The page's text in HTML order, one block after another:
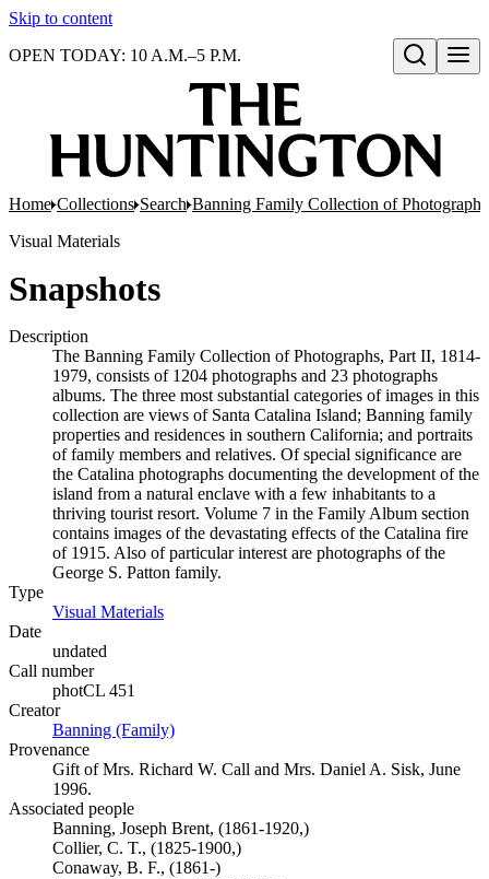
Skip to content
Open search
OPEN TODAY: 10 A.M.–5 P.M.
Home Collections Search Banning Family Collection of
Visual Materials
Snapshots
Description
The Banning Family Collection of Photographs, Part II, 1814-
1979, consists of 1204 photographs and 23 photographs
albums. The three most substantial categories of images in this
collection are views of Santa Catalina Island; Banning family
properties and residences in southern California; and portraits
of family members and relatives. Of special significance are
the Catalina photographs documenting the development of the
island from a natural enclave with a few inhabitants to a
thriving tourist resort. Volume 7 in the Family Album section
contains images of the devastating effects of the Catalina fire
of 1915. Also of particular interest are photographs of the
George S. Patton family.
Type
Visual Materials
Date
undated
Call number
photCL 451
Creator
Banning (Family)
Provenance
Gift of Mrs. Richard W. Call and Mrs. Daniel A. Sisk, June
1996.
Associated people
Banning, Joseph Brent, (1861-1920,)
Collier, C. T., (1825-1900,)
Conaway, B. F., (1861-)